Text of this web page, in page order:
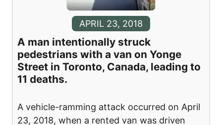
APRIL 23, 2018
A man intentionally struck
pedestrians with a van on Yonge
Street in Toronto, Canada, leading to
11 deaths.
A vehicle-ramming attack occurred on April
23, 2018, when a rented van was driven